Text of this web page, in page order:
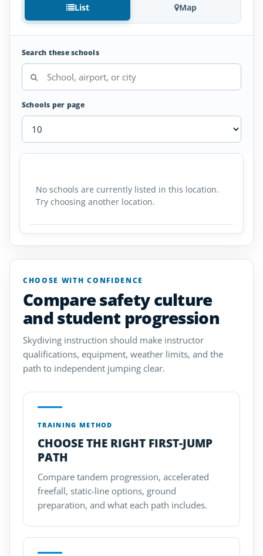
List Map
Search these schools
Schools per page
Skydiving
Delaware
No schools are currently listed in this location.
Try choosing another location.
CHOOSE WITH CONFIDENCE
Compare safety culture
and student progression
Skydiving instruction should make instructor
qualifications, equipment, weather limits, and the
path to independent jumping clear.
TRAINING METHOD
CHOOSE THE RIGHT FIRST-JUMP
PATH
Compare tandem progression, accelerated
freefall, static-line options, ground
preparation, and what each path includes.